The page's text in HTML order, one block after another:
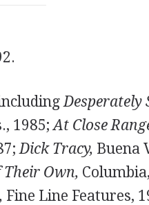
Desperately
1985;At Close
Dick Tracy, Buena
Their Own,
Fine Line Features,